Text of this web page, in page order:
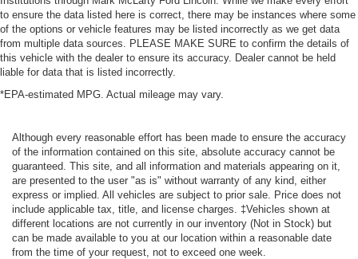
to ensure the data listed here is correct, there may be instances where some
of the options or vehicle features may be listed incorrectly as we get data
from multiple data sources. PLEASE MAKE SURE to confirm the details of
this vehicle with the dealer to ensure its accuracy. Dealer cannot be held
liable for data that is listed incorrectly.
*EPA-estimated MPG. Actual mileage may vary.
Although every reasonable effort has been made to ensure the accuracy
of the information contained on this site, absolute accuracy cannot be
guaranteed. This site, and all information and materials appearing on it,
are presented to the user "as is" without warranty of any kind, either
express or implied. All vehicles are subject to prior sale. Price does not
include applicable tax, title, and license charges. ‡Vehicles shown at
different locations are not currently in our inventory (Not in Stock) but
can be made available to you at our location within a reasonable date
from the time of your request, not to exceed one week.